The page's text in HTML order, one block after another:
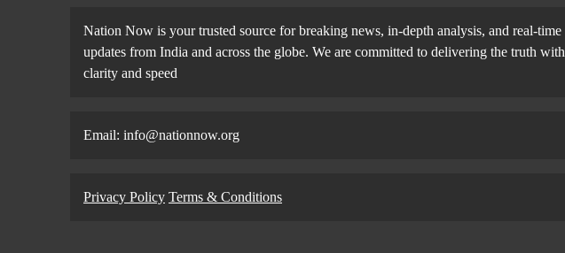
Nation Now is your trusted source for breaking news, in-depth analysis, and real-time
updates from India and across the globe. We are committed to delivering the truth with
clarity and speed
Email: info@nationnow.org
Privacy Policy Terms & Conditions